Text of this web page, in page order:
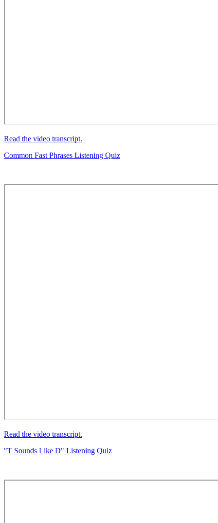
Read the video transcript.
Common Fast Phrases Listening Quiz
Read the video transcript.
"T Sounds Like D" Listening Quiz